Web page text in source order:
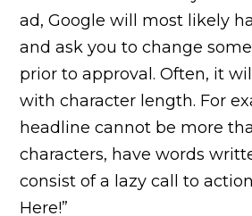
ad, Google will most likely
and ask you to change
prior to approval. Often, it
with character length. For
headline cannot be more
characters, have words
consist of a lazy call to
Here!”